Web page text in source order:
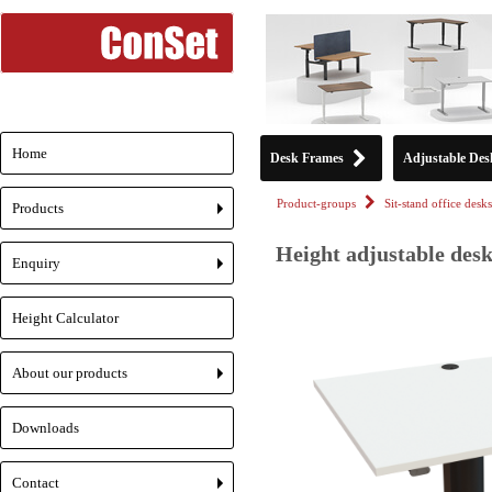
Desk Frames Adjustable
Product-groups Sit-stand office desks
Height adjustable
Home
+
Products
+
Enquiry
Height Calculator
+
About our products
Downloads
Contact